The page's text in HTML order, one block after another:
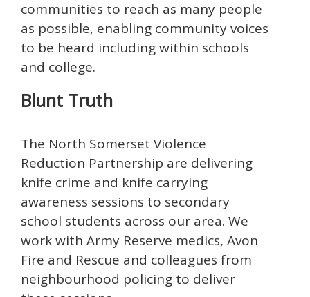
communities to reach as many people
as possible, enabling community voices
to be heard including within schools
and college.
Blunt Truth
The North Somerset Violence
Reduction Partnership are delivering
knife crime and knife carrying
awareness sessions to secondary
school students across our area. We
work with Army Reserve medics, Avon
Fire and Rescue and colleagues from
neighbourhood policing to deliver